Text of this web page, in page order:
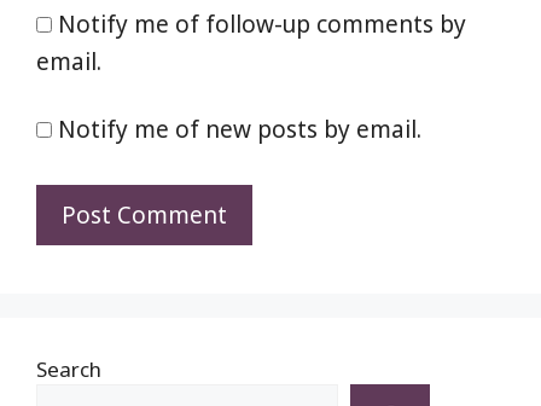
Notify me of follow-up comments by
email.
Notify me of new posts by email.
Search